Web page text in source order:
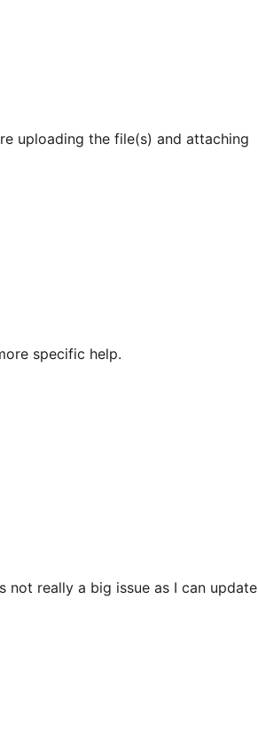
uploading the file(s) and attaching
specific help.
not really a big issue as I can update